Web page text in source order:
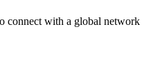
connect with a global network